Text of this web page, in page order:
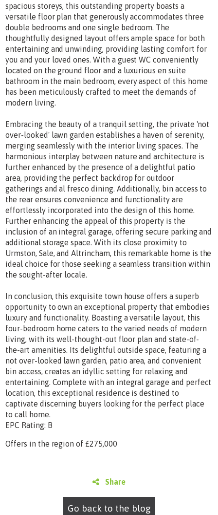
spacious storeys, this outstanding property boasts a
versatile floor plan that generously accommodates three
double bedrooms and one single bedroom. The
thoughtfully designed layout offers ample space for both
entertaining and unwinding, providing lasting comfort for
you and your loved ones. With a guest WC conveniently
located on the ground floor and a luxurious en suite
bathroom in the main bedroom, every aspect of this home
has been meticulously crafted to meet the demands of
modern living.
Embracing the beauty of a tranquil setting, the private 'not
over-looked' lawn garden establishes a haven of serenity,
merging seamlessly with the interior living spaces. The
harmonious interplay between nature and architecture is
further enhanced by the presence of a delightful patio
area, providing the perfect backdrop for outdoor
gatherings and al fresco dining. Additionally, bin access to
the rear ensures convenience and functionality are
effortlessly incorporated into the design of this home.
Further enhancing the appeal of this property is the
inclusion of an integral garage, offering secure parking and
additional storage space. With its close proximity to
Urmston, Sale, and Altrincham, this remarkable home is the
ideal choice for those seeking a seamless transition within
the sought-after locale.
In conclusion, this exquisite town house offers a superb
opportunity to own an exceptional property that embodies
luxury and functionality. Boasting a versatile layout, this
four-bedroom home caters to the varied needs of modern
living, with its well-thought-out floor plan and state-of-
the-art amenities. Its delightful outside space, featuring a
not over-looked lawn garden, patio area, and convenient
bin access, creates an idyllic setting for relaxing and
entertaining. Complete with an integral garage and perfect
location, this exceptional residence is destined to
captivate discerning buyers looking for the perfect place
to call home.
EPC Rating: B
Offers in the region of £275,000
Share
Go back to the blog